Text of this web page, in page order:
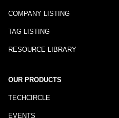
COMPANY LISTING
TAG LISTING
RESOURCE LIBRARY
OUR PRODUCTS
TECHCIRCLE
EVENTS